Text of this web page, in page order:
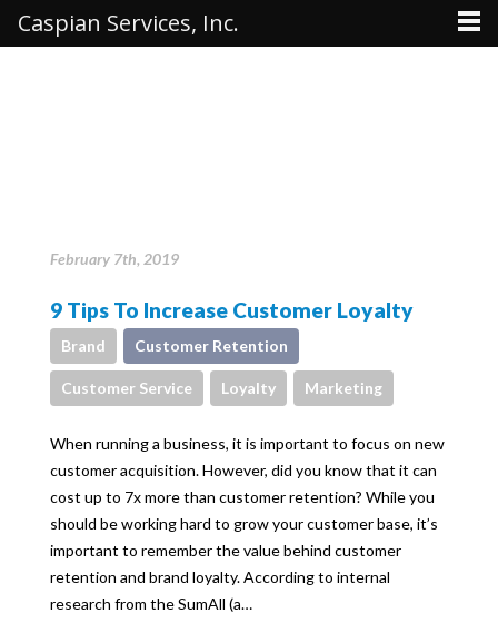
February 7th, 2019
9 Tips To Increase Customer Loyalty
Brand Customer Retention
Customer Service Loyalty Marketing
When running a business, it is important to focus on new
customer acquisition. However, did you know that it can
cost up to 7x more than customer retention? While you
should be working hard to grow your customer base, it’s
important to remember the value behind customer
retention and brand loyalty. According to internal
research from the SumAll (a…
Caspian Services, Inc.